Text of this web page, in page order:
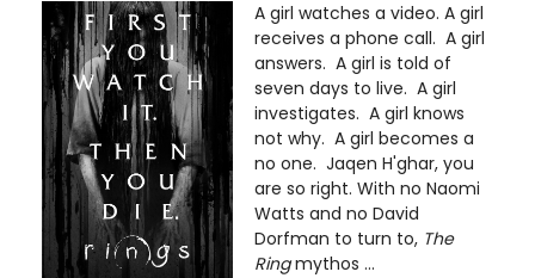
A girl watches a video. A girl
receives a phone call. A girl
answers. A girl is told of
seven days to live. A girl
investigates. A girl knows
not why. A girl becomes a
no one. Jaqen H'ghar, you
are so right. With no Naomi
Watts and no David
Dorfman to turn to, The
Ringmythos ...